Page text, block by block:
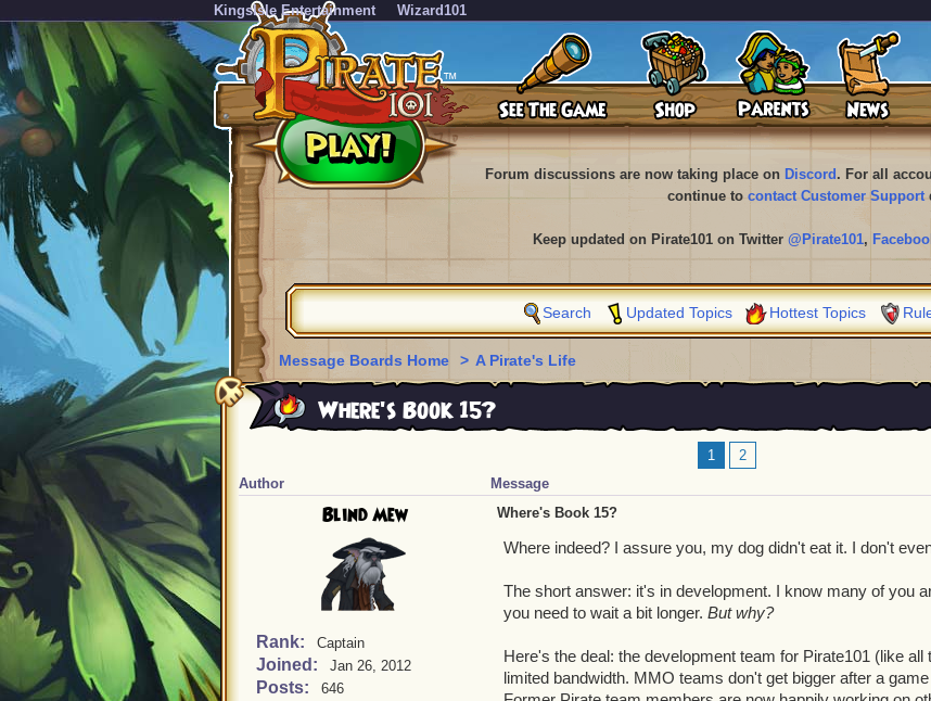
KingsIsle Entertainment Wizard101
Forum discussions are now taking place on Discord . For all
continue to contact Customer Support
Keep updated on Pirate101 on Twitter @Pirate101,
Search Updated Topics Hottest Topics
Message Boards Home > A Pirate's Life
Where's Book 15?
1
2
Author
Message
Blind Mew
Rank: Captain
Joined: Jan 26, 2012
Posts: 646
Where's Book 15?
Where indeed? I assure you, my dog didn't eat it. I don't
The short answer: it's in development. I know many of you
you need to wait a bit longer. But why?
Here's the deal: the development team for Pirate101 (like
limited bandwidth. MMO teams don't get bigger after a